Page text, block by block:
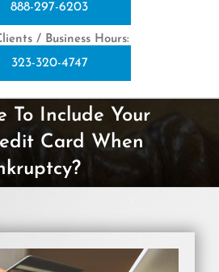
888-297-6203
/ Business Hours:
323-320-4747
To Include Your
Card When